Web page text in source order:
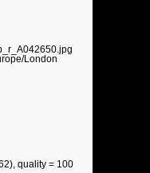
London
quality = 100